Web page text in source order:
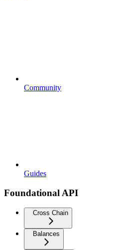
Community
Guides
Foundational API
Cross Chain
Balances